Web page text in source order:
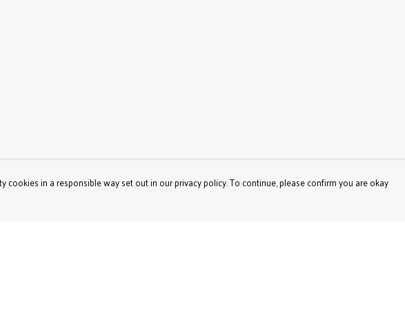
cookies in a responsible way set out in our privacy policy. To continue, please confirm you are okay